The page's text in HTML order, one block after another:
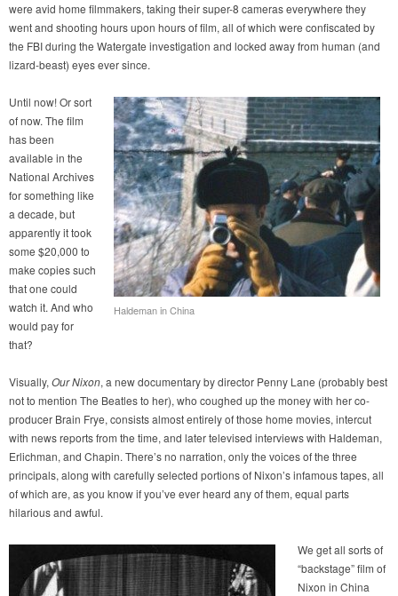
were avid home filmmakers, taking their super-8 cameras everywhere they
went and shooting hours upon hours of film, all of which were confiscated by
the FBI during the Watergate investigation and locked away from human (and
lizard-beast) eyes ever since.
Haldeman in China
Until now! Or sort
of now. The film
has been
available in the
National Archives
for something like
a decade, but
apparently it took
some $20,000 to
make copies such
that one could
watch it. And who
would pay for
that?
Visually,Our Nixon, a new documentary by director Penny Lane (probably best
not to mention The Beatles to her), who coughed up the money with her co-
producer Brain Frye, consists almost entirely of those home movies, intercut
with news reports from the time, and later televised interviews with Haldeman,
Erlichman, and Chapin. There’s no narration, only the voices of the three
principals, along with carefully selected portions of Nixon’s infamous tapes, all
of which are, as you know if you’ve ever heard any of them, equal parts
hilarious and awful.
We get all sorts of
“backstage” film of
Nixon in China